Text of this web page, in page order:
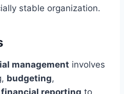
stable organization.
management involves
budgeting,
financial reporting to